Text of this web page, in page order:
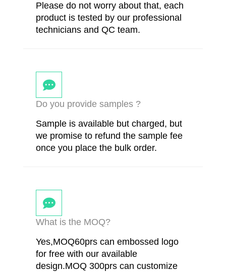
Please do not worry about that, each
product is tested by our professional
technicians and QC team.
Do you provide samples ?
Sample is available but charged, but
we promise to refund the sample fee
once you place the bulk order.
What is the MOQ?
Yes,MOQ60prs can embossed logo
for free with our available
design.MOQ 300prs can customize